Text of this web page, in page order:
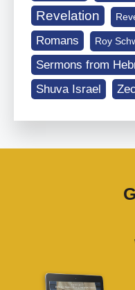
Revelation
Romans Roy
Sermons from
Shuva Israel